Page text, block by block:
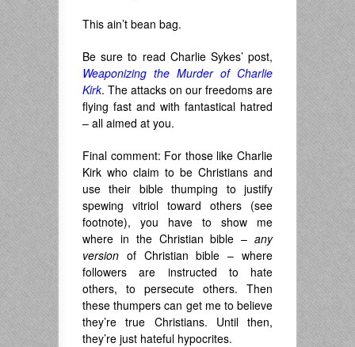
This ain’t bean bag.
Be sure to read Charlie Sykes’ post,
Weaponizing the Murder of Charlie
Kirk. The attacks on our freedoms are
flying fast and with fantastical hatred
– all aimed at you.
Final comment: For those like Charlie
Kirk who claim to be Christians and
use their bible thumping to justify
spewing vitriol toward others (see
footnote), you have to show me
where in the Christian bible – any
version of Christian bible – where
followers are instructed to hate
others, to persecute others. Then
these thumpers can get me to believe
they’re true Christians. Until then,
they’re just hateful hypocrites.